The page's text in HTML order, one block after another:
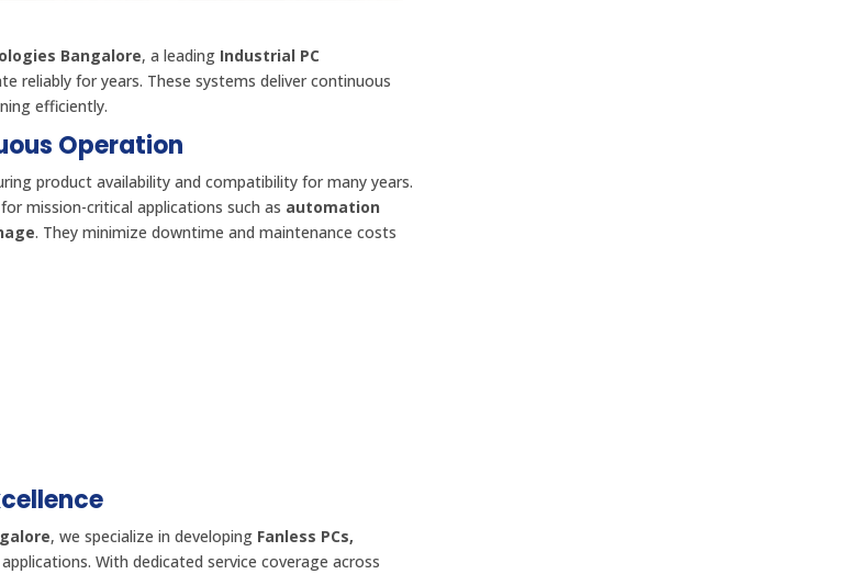
Bangalore, a leading Industrial PC
reliably for years. These systems deliver continuous
efficiently.
Operation
product availability and compatibility for many years.
mission-critical applications such as automation
. They minimize downtime and maintenance costs
, we specialize in developing Fanless PCs,
With dedicated service coverage across